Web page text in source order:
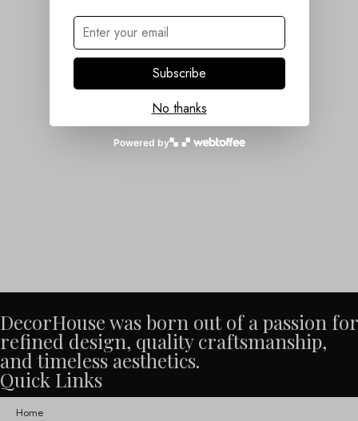
DecorHouse was born out of a passion for
refined design, quality craftsmanship,
and timeless aesthetics.
Quick Links
Home
Subscribe
No thanks
Powered by